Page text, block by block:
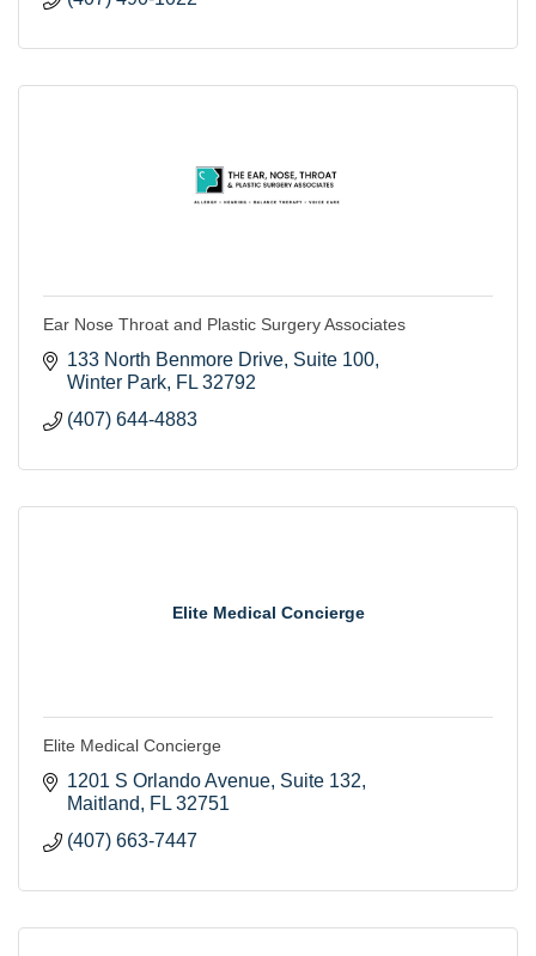
Ear Nose Throat and Plastic Surgery Associates
133 North Benmore Drive Suite 100
Winter Park FL 32792
(407) 644-4883
Elite Medical Concierge
Elite Medical Concierge
1201 S Orlando Avenue Suite 132
Maitland
FL 32751
(407) 663-7447